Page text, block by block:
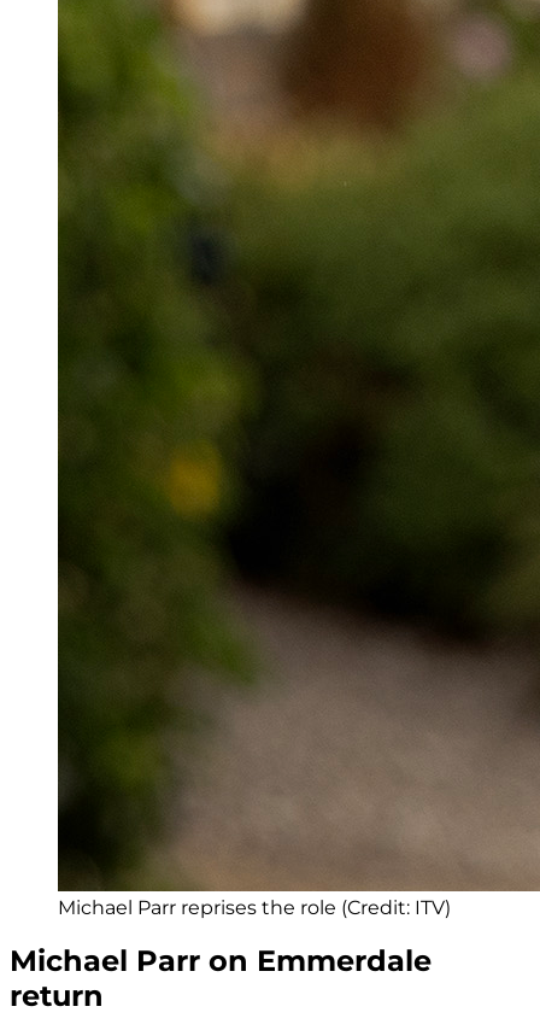
Michael Parr reprises the role (Credit: ITV)
Michael Parr on Emmerdale
return